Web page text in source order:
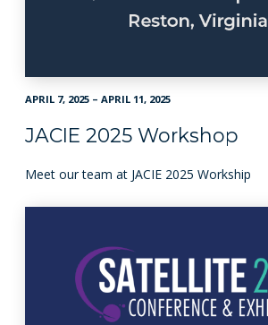
APRIL 7, 2025 – APRIL 11, 2025
JACIE 2025 Workshop
Meet our team at JACIE 2025 Workship